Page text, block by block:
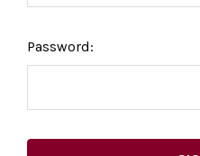
Password: